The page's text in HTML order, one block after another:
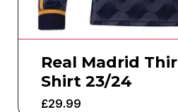
Real Madrid
Shirt 23/24
£29.99